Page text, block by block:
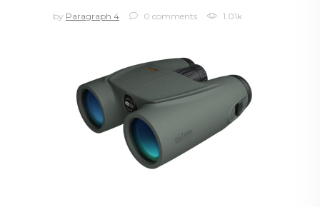
by Paragraph 4 0 comments 1.01k